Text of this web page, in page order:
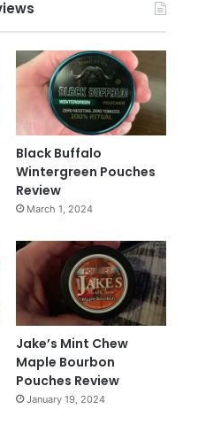
Black Buffalo
Wintergreen Pouches
Review
March 1, 2024
Jake’s Mint Chew
Maple Bourbon
Pouches Review
January 19, 2024